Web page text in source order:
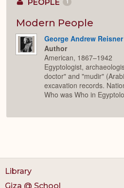
PEOPLE 1
Modern People
George Andrew Reisner
Author
American, 1867–1942
Egyptologist,
doctor" and "mudir"
excavation records.
Who was Who in
Library
Giza @ School